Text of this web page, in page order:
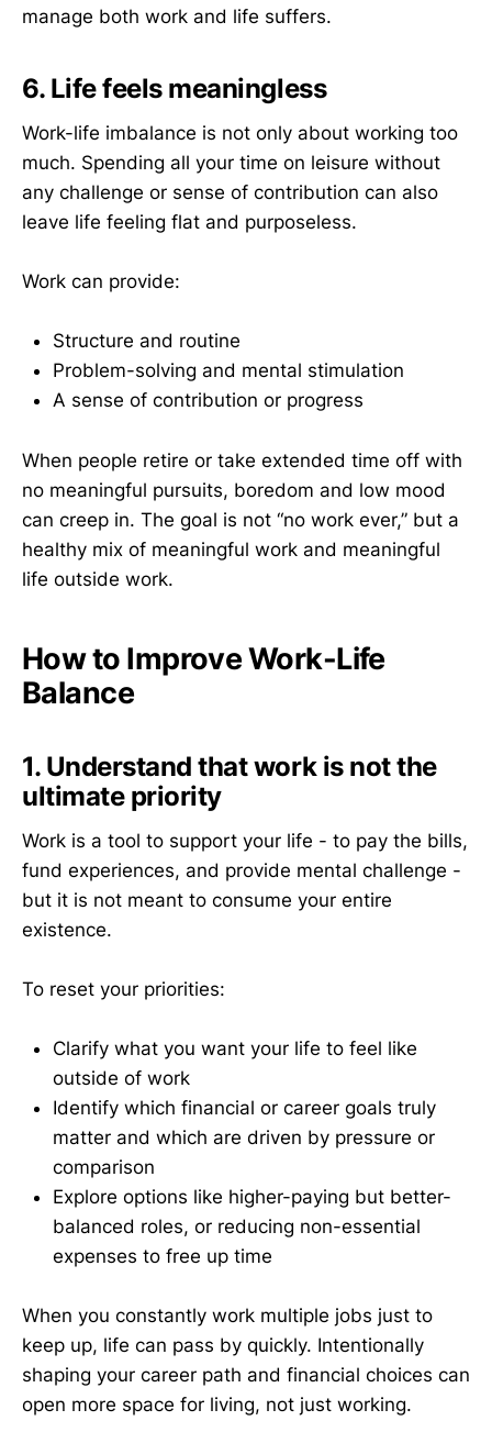
manage both work and life suffers.
6. Life feels meaningless
Work-life imbalance is not only about working too
much. Spending all your time on leisure without
any challenge or sense of contribution can also
leave life feeling flat and purposeless.
Work can provide:
Structure and routine
Problem-solving and mental stimulation
A sense of contribution or progress
When people retire or take extended time off with
no meaningful pursuits, boredom and low mood
can creep in. The goal is not “no work ever,” but a
healthy mix of meaningful work and meaningful
life outside work.
How to Improve Work-Life
Balance
1. Understand that work is not the
ultimate priority
Work is a tool to support your life - to pay the bills,
fund experiences, and provide mental challenge -
but it is not meant to consume your entire
existence.
To reset your priorities:
Clarify what you want your life to feel like
outside of work
Identify which financial or career goals truly
matter and which are driven by pressure or
comparison
Explore options like higher-paying but better-
balanced roles, or reducing non-essential
expenses to free up time
When you constantly work multiple jobs just to
keep up, life can pass by quickly. Intentionally
shaping your career path and financial choices can
open more space for living, not just working.